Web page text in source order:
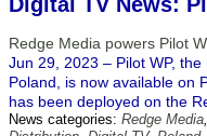
Redge Media powers Pilot
Jun 29, 2023 – Pilot WP,
Poland, is now available on
has been deployed on the
News categories: Redge Media,